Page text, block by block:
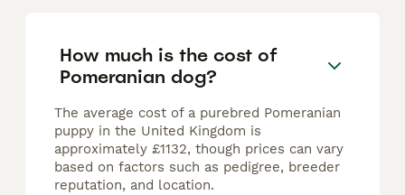
How much is the cost of
Pomeranian dog?
The average cost of a purebred Pomeranian
puppy in the United Kingdom is
approximately £1132, though prices can vary
based on factors such as pedigree, breeder
reputation, and location.